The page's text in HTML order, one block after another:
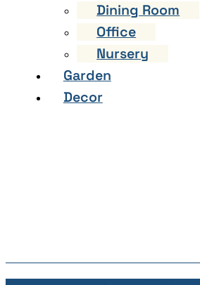
Dining Room
Office
Nursery
Garden
Decor